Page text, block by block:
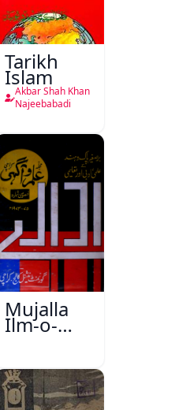
Tarikh
Islam
Akbar Shah Khan
Najeebabadi
Mujalla
Ilm-o-
Aagahi